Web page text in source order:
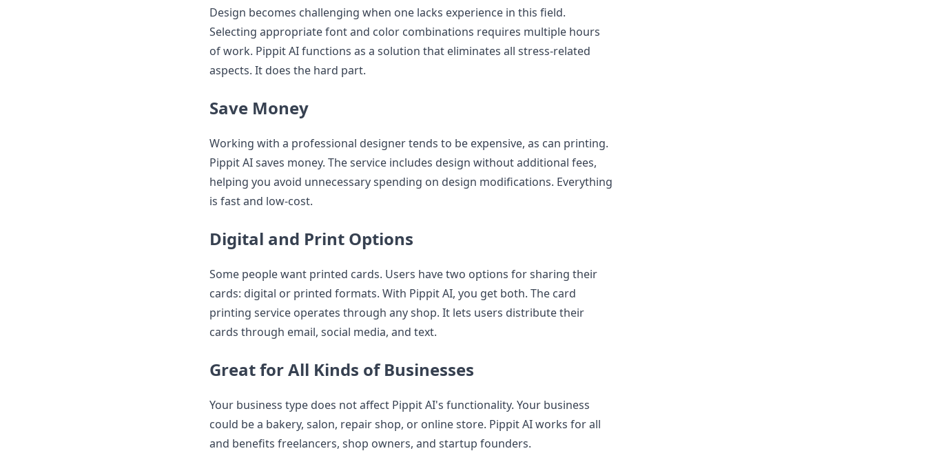
Design becomes challenging when one lacks experience in this field.
Selecting appropriate font and color combinations requires multiple hours
of work. Pippit AI functions as a solution that eliminates all stress-related
aspects. It does the hard part.
Save Money
Working with a professional designer tends to be expensive, as can printing.
Pippit AI saves money. The service includes design without additional fees,
helping you avoid unnecessary spending on design modifications. Everything
is fast and low-cost.
Digital and Print Options
Some people want printed cards. Users have two options for sharing their
cards: digital or printed formats. With Pippit AI, you get both. The card
printing service operates through any shop. It lets users distribute their
cards through email, social media, and text.
Great for All Kinds of Businesses
Your business type does not affect Pippit AI's functionality. Your business
could be a bakery, salon, repair shop, or online store. Pippit AI works for all
and benefits freelancers, shop owners, and startup founders.